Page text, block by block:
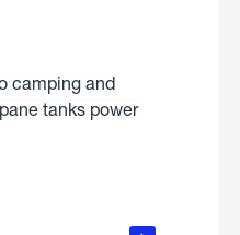
camping and
tanks power